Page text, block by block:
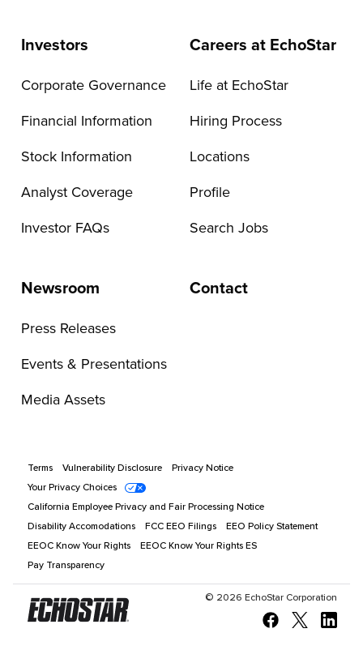
Investors
Corporate Governance
Financial Information
Stock Information
Analyst Coverage
Investor FAQs
Careers at EchoStar
Life at EchoStar
Hiring Process
Locations
Profile
Search Jobs
Newsroom
Press Releases
Events & Presentations
Media Assets
Contact
Terms Vulnerability Disclosure
Privacy Notice
Your Privacy Choices
California Employee Privacy and Fair Processing Notice
Disability Accomodations
FCC EEO Filings
EEO Policy Statement
EEOC Know Your Rights
EEOC Know Your Rights ES
Pay Transparency
© 2026 EchoStar Corporation